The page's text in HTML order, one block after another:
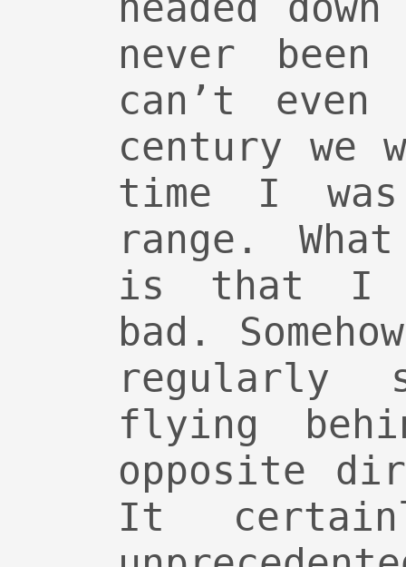
never
can’t
century we
time I
range.
is that I
bad.
regularly
flying
opposite
It